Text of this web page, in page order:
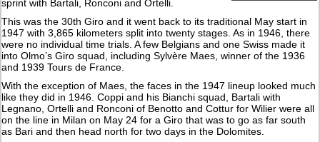
sprint with Bartali, Ronconi and Ortelli.
This was the 30th Giro and it went back to its traditional May start in
1947 with 3,865 kilometers split into twenty stages. As in 1946, there
were no individual time trials. A few Belgians and one Swiss made it
into Olmo’s Giro squad, including Sylvère Maes, winner of the 1936
and 1939 Tours de France.
With the exception of Maes, the faces in the 1947 lineup looked much
like they did in 1946. Coppi and his Bianchi squad, Bartali with
Legnano, Ortelli and Ronconi of Benotto and Cottur for Wilier were all
on the line in Milan on May 24 for a Giro that was to go as far south
as Bari and then head north for two days in the Dolomites.